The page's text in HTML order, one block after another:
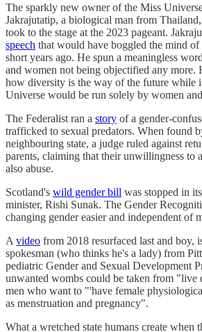
The sparkly new owner of the Miss
Jakrajutatip, a biological man from
took to the stage at the 2023 pageant.
speech that would have boggled the mind
short years ago. He spun a meaningless
and women not being objectified any more.
how diversity is the way of the future while
Universe would be run solely by women
The Federalist ran a story of a gender-
trafficked to sexual predators. When found
neighbouring state, a judge ruled against
parents, claiming that their unwillingness to
also abuse.
Scotland's wild gender bill was stopped in
minister, Rishi Sunak. The Gender
changing gender easier and independent of
A video from 2018 resurfaced last and boy,
spokesman (who thinks he's a lady) from
pediatric Gender and Sexual Development
unwanted wombs could be taken from "live
men who want to "'have female
as menstruation and pregnancy".
What a wretched state humans create when